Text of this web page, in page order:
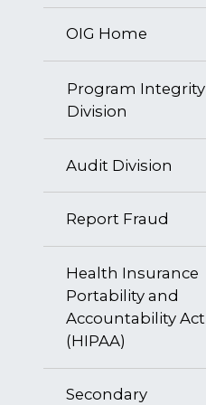
OIG Home
Program Integrity
Division
Audit Division
Report Fraud
Health Insurance
Portability and
Accountability Act
(HIPAA)
Secondary